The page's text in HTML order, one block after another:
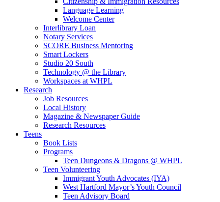
Language Learning
Welcome Center
Interlibrary Loan
Notary Services
SCORE Business Mentoring
Smart Lockers
Studio 20 South
Technology @ the Library
Workspaces at WHPL
Research
Job Resources
Local History
Magazine & Newspaper Guide
Research Resources
Teens
Book Lists
Programs
Teen Dungeons & Dragons @ WHPL
Teen Volunteering
Immigrant Youth Advocates (IYA)
West Hartford Mayor’s Youth Council
Teen Advisory Board